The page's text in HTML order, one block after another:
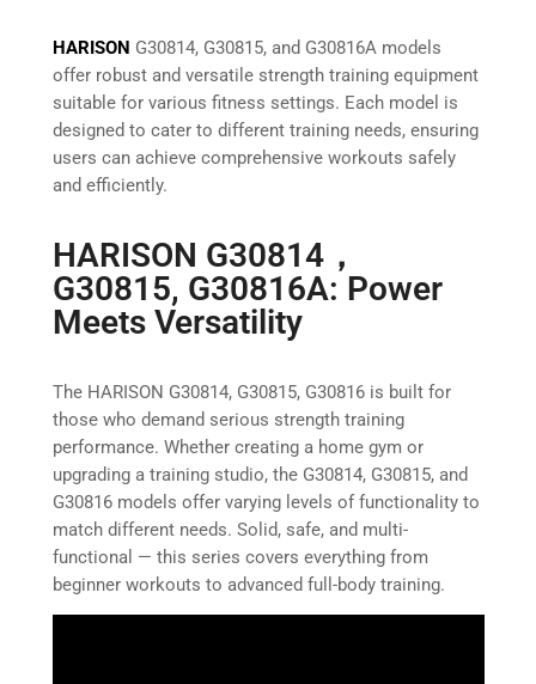
HARISON G30814, G30815, and G30816A models
offer robust and versatile strength training equipment
suitable for various fitness settings. Each model is
designed to cater to different training needs, ensuring
users can achieve comprehensive workouts safely
and efficiently.
HARISON G30814，
G30815, G30816A: Power
Meets Versatility
The HARISON G30814, G30815, G30816 is built for
those who demand serious strength training
performance. Whether creating a home gym or
upgrading a training studio, the G30814, G30815, and
G30816 models offer varying levels of functionality to
match different needs. Solid, safe, and multi-
functional — this series covers everything from
beginner workouts to advanced full-body training.